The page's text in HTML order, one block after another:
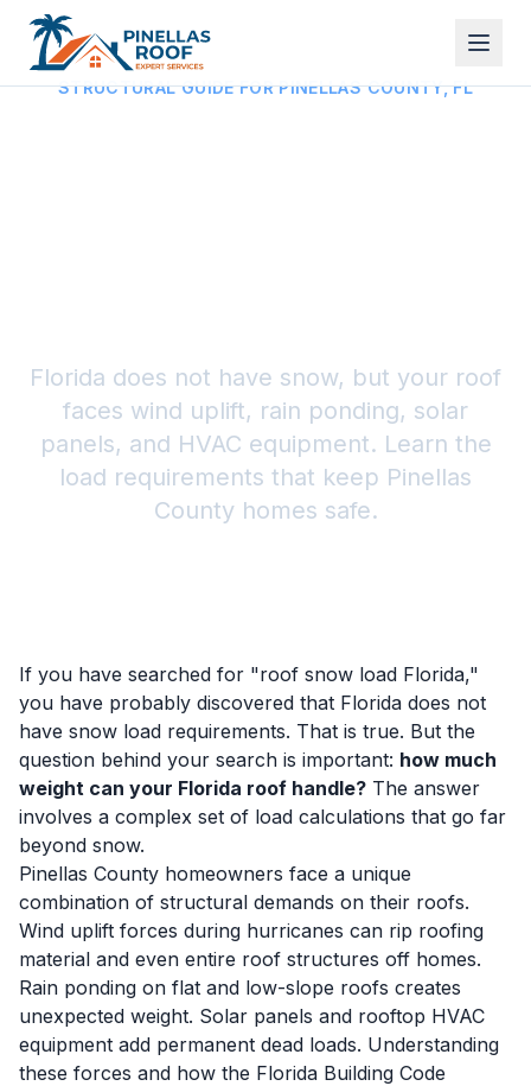
STRUCTURAL GUIDE FOR PINELLAS COUNTY, FL
Florida does not have snow, but your roof
faces wind uplift, rain ponding, solar
panels, and HVAC equipment. Learn the
load requirements that keep Pinellas
County homes safe.
If you have searched for "roof snow load Florida,"
you have probably discovered that Florida does not
have snow load requirements. That is true. But the
question behind your search is important: how much
weight can your Florida roof handle? The answer
involves a complex set of load calculations that go far
beyond snow.
Pinellas County homeowners face a unique
combination of structural demands on their roofs.
Wind uplift forces during hurricanes can rip roofing
material and even entire roof structures off homes.
Rain ponding on flat and low-slope roofs creates
unexpected weight. Solar panels and rooftop HVAC
equipment add permanent dead loads. Understanding
these forces and how the Florida Building Code